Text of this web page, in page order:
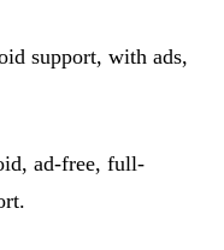
support, with ads,
ad-free, full-